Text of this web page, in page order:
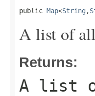
public Map<String ,
A list of
Returns:
A list